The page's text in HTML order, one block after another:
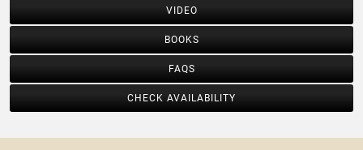
VIDEO
BOOKS
FAQS
CHECK AVAILABILITY